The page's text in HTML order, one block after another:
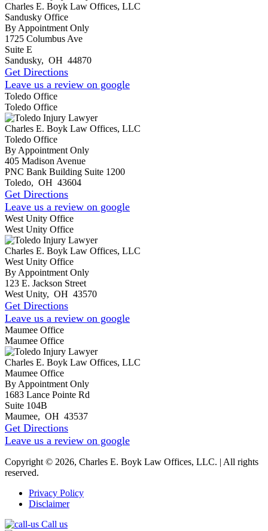
Charles E. Boyk Law Offices, LLC
Sandusky Office
By Appointment Only
1725 Columbus Ave
Suite E
Sandusky, OH 44870
Get Directions
Leave us a review on google
Toledo Office
Toledo Office
Charles E. Boyk Law Offices, LLC
Toledo Office
By Appointment Only
405 Madison Avenue
PNC Bank Building Suite 1200
Toledo, OH 43604
Get Directions
Leave us a review on google
West Unity Office
West Unity Office
Charles E. Boyk Law Offices, LLC
West Unity Office
By Appointment Only
123 E. Jackson Street
West Unity, OH 43570
Get Directions
Leave us a review on google
Maumee Office
Maumee Office
Charles E. Boyk Law Offices, LLC
Maumee Office
By Appointment Only
1683 Lance Pointe Rd
Suite 104B
Maumee, OH 43537
Get Directions
Leave us a review on google
Copyright © 2026, Charles E. Boyk Law Offices, LLC. | All rights
reserved.
Privacy Policy
Disclaimer
Call us